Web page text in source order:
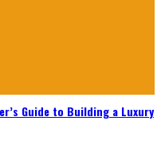
Guide to Building a Luxury